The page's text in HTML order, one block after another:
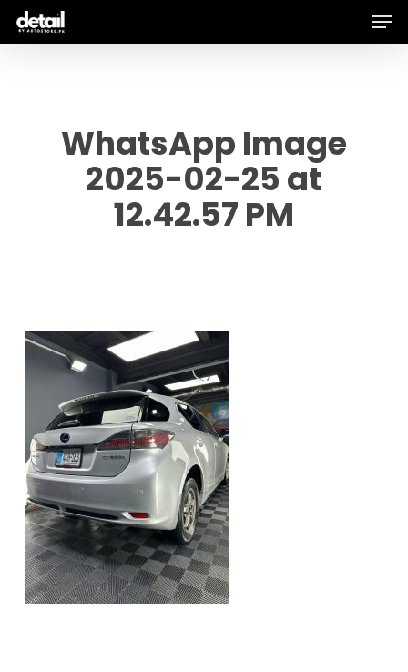
Skip
WhatsApp Image
2025-02-25 at
12.42.57 PM